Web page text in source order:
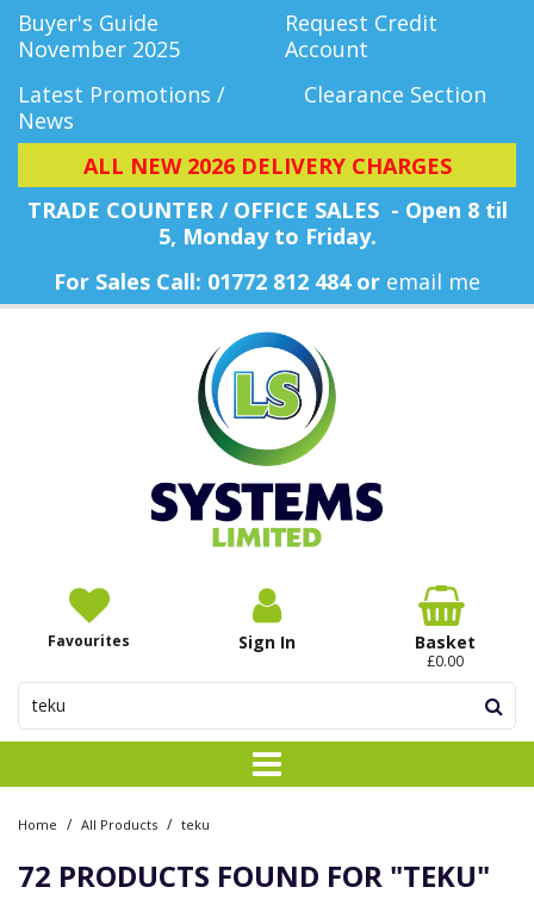
Buyer's Guide
November 2025
Request Credit
Account
Latest Promotions /
News
Clearance Section
ALL NEW 2026 DELIVERY CHARGES
TRADE COUNTER / OFFICE SALES - Open 8 til
5, Monday to Friday.
For Sales Call: 01772 812 484 or email me
Favourites Sign In Basket
£0.00
Home / All Products / teku
72 PRODUCTS FOUND FOR "TEKU"